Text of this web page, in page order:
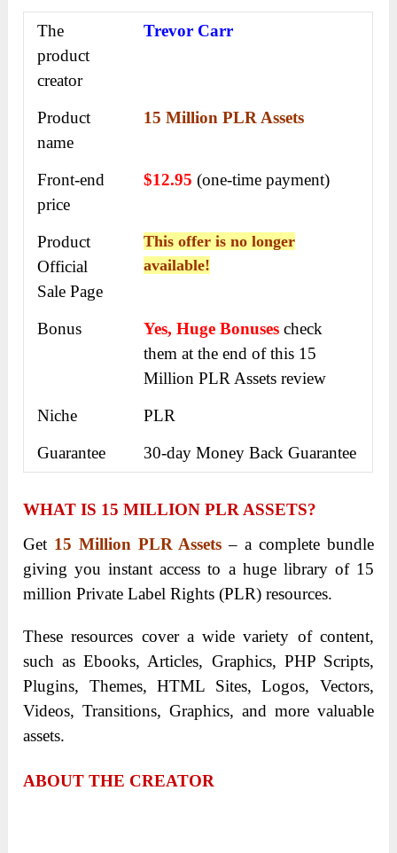
The
product
creator
Trevor Carr
Product
name
15 Million PLR Assets
Front-end
price
$12.95(one-time payment)
Product
Official
Sale Page
This offer is no longer
available!
Bonus Yes, Huge Bonusescheck
them at the end of this 15
Million PLR Assets review
Niche
PLR
Guarantee
30-day Money Back Guarantee
WHAT IS 15 MILLION PLR ASSETS?
Get 15 Million PLR Assets – a complete bundle
giving you instant access to a huge library of 15
million Private Label Rights (PLR) resources.
These resources cover a wide variety of content,
such as Ebooks, Articles, Graphics, PHP Scripts,
Plugins, Themes, HTML Sites, Logos, Vectors,
Videos, Transitions, Graphics, and more valuable
assets.
ABOUT THE CREATOR